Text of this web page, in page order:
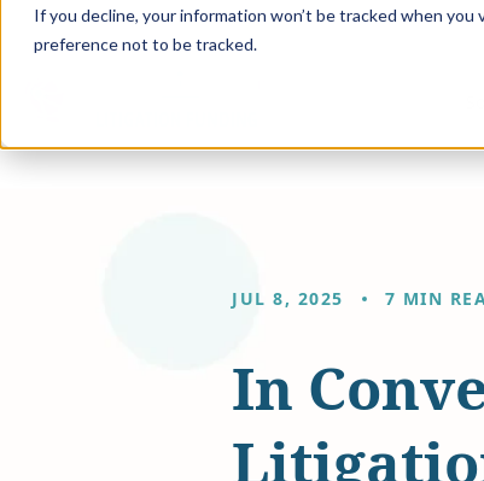
If you decline, your information won’t be tracked when
preference not to be tracked.
JUL 8, 2025 7 MIN
In